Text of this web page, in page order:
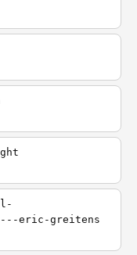
eric-greitens